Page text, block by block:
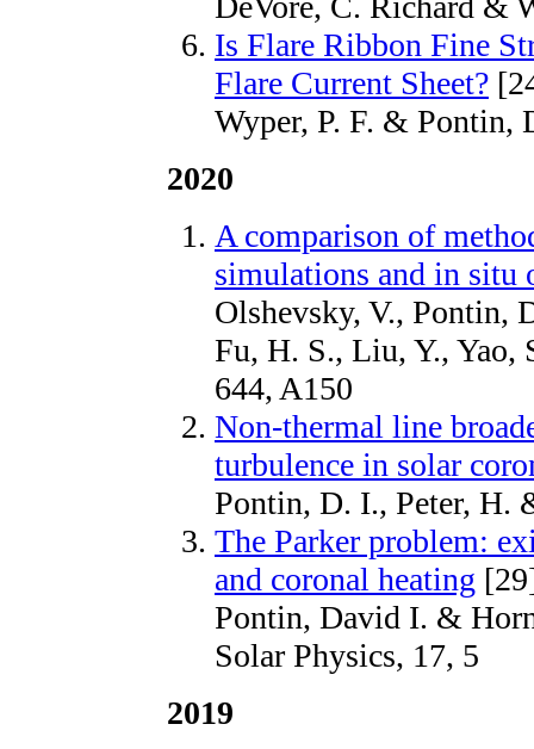
Is Flare Ribbon Fine
Flare Current Sheet?
Wyper, P. F. & Pontin,
2020
A comparison of
simulations and in situ
Olshevsky, V., Pontin,
Fu, H. S., Liu, Y.,
644, A150
Non-thermal line
turbulence in solar
Pontin, D. I., Peter, H.
The Parker problem:
and coronal heating
Pontin, David I. &
Solar Physics, 17, 5
2019